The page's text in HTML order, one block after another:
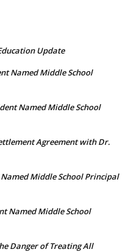
Update
Named Middle School
Named Middle School
Agreement with Dr.
Middle School Principal
Named Middle School
Danger of Treating All